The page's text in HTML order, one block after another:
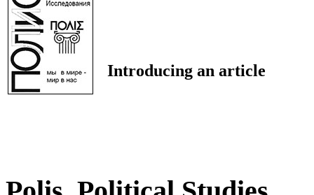
Introducing an article